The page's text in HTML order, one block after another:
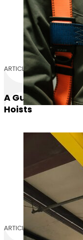
ARTICLE
A Guide On
Hoists
ARTICLE